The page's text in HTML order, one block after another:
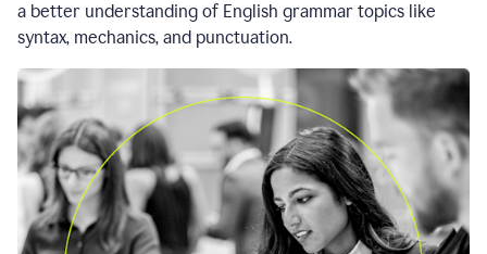
a better understanding of English grammar topics like
syntax, mechanics, and punctuation.